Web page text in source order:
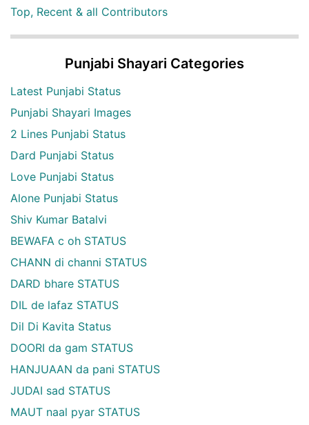
Top, Recent & all Contributors
Punjabi Shayari Categories
Latest Punjabi Status
Punjabi Shayari Images
2 Lines Punjabi Status
Dard Punjabi Status
Love Punjabi Status
Alone Punjabi Status
Shiv Kumar Batalvi
BEWAFA c oh STATUS
CHANN di channi STATUS
DARD bhare STATUS
DIL de lafaz STATUS
Dil Di Kavita Status
DOORI da gam STATUS
HANJUAAN da pani STATUS
JUDAI sad STATUS
MAUT naal pyar STATUS